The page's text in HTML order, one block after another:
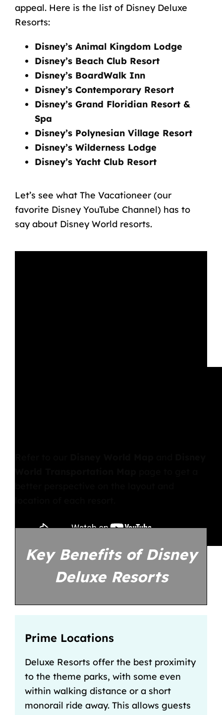
appeal. Here is the list of Disney Deluxe
Resorts:
Disney’s Animal Kingdom Lodge
Disney’s Beach Club Resort
Disney’s BoardWalk Inn
Disney’s Contemporary Resort
Disney’s Grand Floridian Resort &
Spa
Disney’s Polynesian Village Resort
Disney’s Wilderness Lodge
Disney’s Yacht Club Resort
Let’s see what The Vacationeer (our
favorite Disney YouTube Channel) has to
say about Disney World resorts.
Key Benefits of Disney
Deluxe Resorts
Prime Locations
Deluxe Resorts offer the best proximity
to the theme parks, with some even
within walking distance or a short
monorail ride away. This allows guests